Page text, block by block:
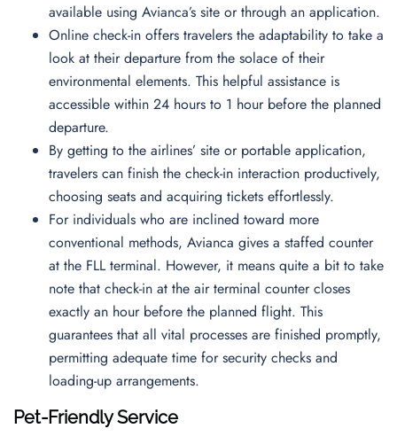
available using Avianca’s site or through an application.
Online check-in offers travelers the adaptability to take a
look at their departure from the solace of their
environmental elements. This helpful assistance is
accessible within 24 hours to 1 hour before the planned
departure.
By getting to the airlines’ site or portable application,
travelers can finish the check-in interaction productively,
choosing seats and acquiring tickets effortlessly.
For individuals who are inclined toward more
conventional methods, Avianca gives a staffed counter
at the FLL terminal. However, it means quite a bit to take
note that check-in at the air terminal counter closes
exactly an hour before the planned flight. This
guarantees that all vital processes are finished promptly,
permitting adequate time for security checks and
loading-up arrangements.
Pet-Friendly Service